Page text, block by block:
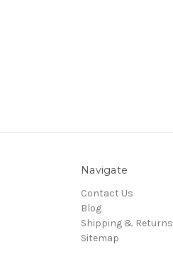
Navigate
Contact Us
Blog
Shipping & Returns
Sitemap